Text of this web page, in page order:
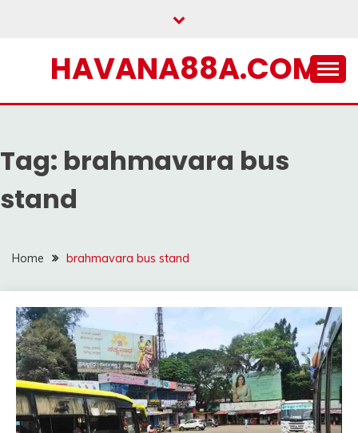
HAVANA88A.COM
Tag: brahmavara bus
stand
Home brahmavara bus stand